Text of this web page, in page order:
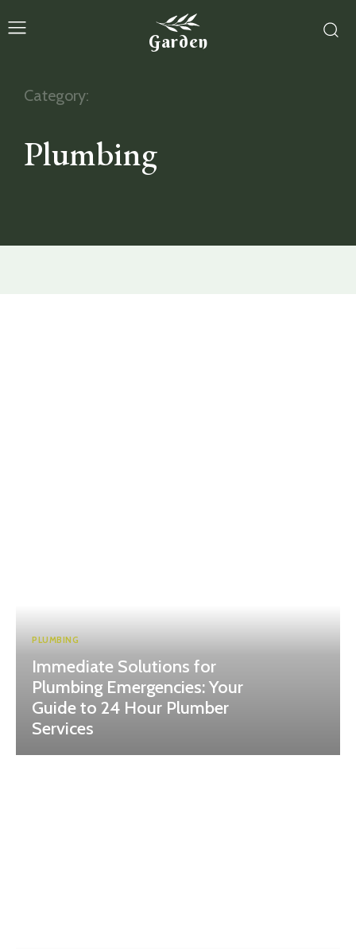
Garden
Category:
Plumbing
PLUMBING
Immediate Solutions for
Plumbing Emergencies: Your
Guide to 24 Hour Plumber
Services